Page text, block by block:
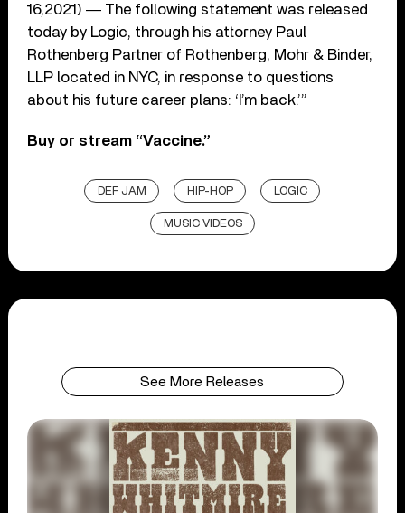
16,2021) ― The following statement was released
today by Logic, through his attorney Paul
Rothenberg Partner of Rothenberg, Mohr & Binder,
LLP located in NYC, in response to questions
about his future career plans: ‘I’m back.’”
Buy or stream “Vaccine.”
DEF JAM HIP-HOP LOGIC
MUSIC VIDEOS
See More Releases